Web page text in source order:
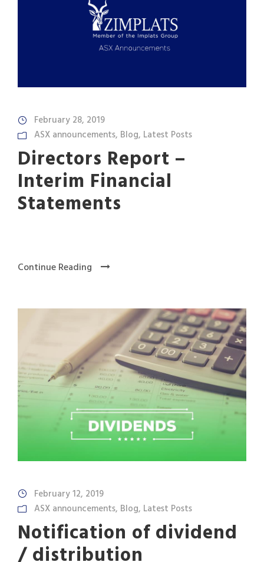
February 28, 2019
ASX announcements, Blog, Latest Posts
Directors Report –
Interim Financial
Statements
Continue Reading
February 12, 2019
ASX announcements, Blog, Latest Posts
Notification of dividend
/ distribution